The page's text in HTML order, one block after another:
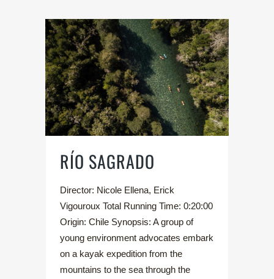
RÍO SAGRADO
Director: Nicole Ellena, Erick
Vigouroux Total Running Time: 0:20:00
Origin: Chile Synopsis: A group of
young environment advocates embark
on a kayak expedition from the
mountains to the sea through the